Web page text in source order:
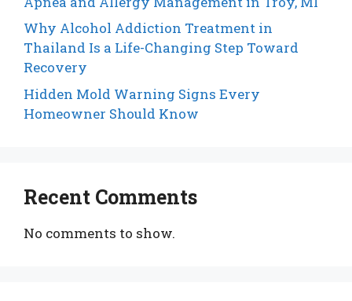
Why Alcohol Addiction Treatment in
Thailand Is a Life-Changing Step Toward
Recovery
Hidden Mold Warning Signs Every
Homeowner Should Know
Recent Comments
No comments to show.